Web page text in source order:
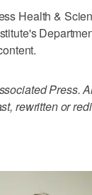
Health &
Press.
rewritten or